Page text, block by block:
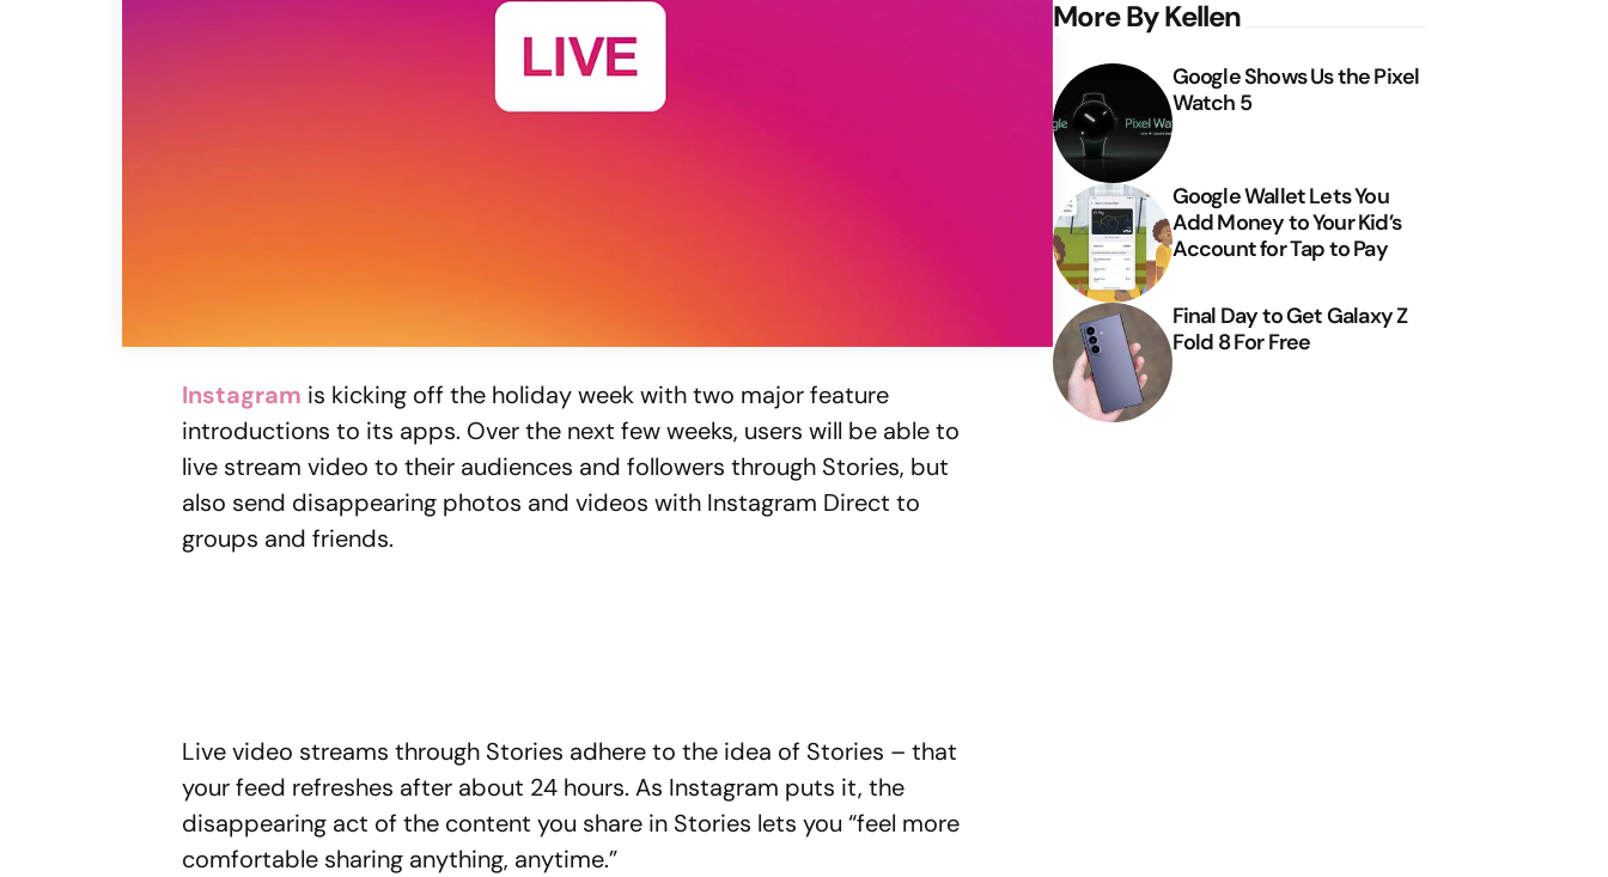
Instagram is kicking off the holiday week with two major feature
introductions to its apps. Over the next few weeks, users will be able to
live stream video to their audiences and followers through Stories, but
also send disappearing photos and videos with Instagram Direct to
groups and friends.
Live video streams through Stories adhere to the idea of Stories – that
your feed refreshes after about 24 hours. As Instagram puts it, the
disappearing act of the content you share in Stories lets you “feel more
comfortable sharing anything, anytime.”
More By Kellen
Google Shows Us the Pixel
Watch 5
Google Wallet Lets You
Add Money to Your Kid’s
Account for Tap to Pay
Final Day to Get Galaxy Z
Fold 8 For Free